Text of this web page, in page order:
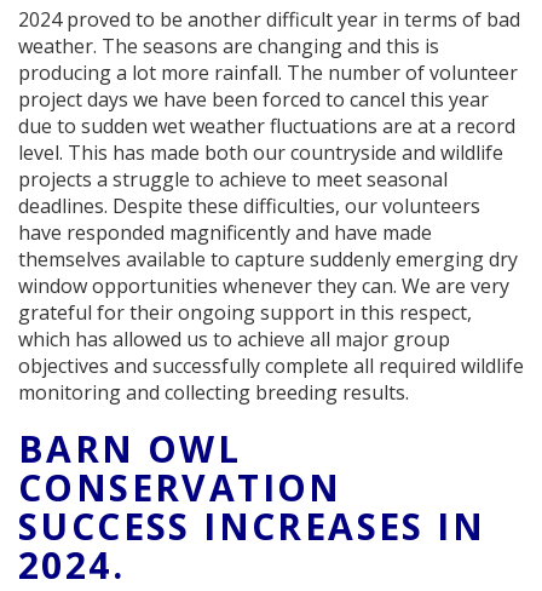
2024 proved to be another difficult year in terms of bad
weather. The seasons are changing and this is
producing a lot more rainfall. The number of volunteer
project days we have been forced to cancel this year
due to sudden wet weather fluctuations are at a record
level. This has made both our countryside and wildlife
projects a struggle to achieve to meet seasonal
deadlines. Despite these difficulties, our volunteers
have responded magnificently and have made
themselves available to capture suddenly emerging dry
window opportunities whenever they can. We are very
grateful for their ongoing support in this respect,
which has allowed us to achieve all major group
objectives and successfully complete all required wildlife
monitoring and collecting breeding results.
BARN OWL
CONSERVATION
SUCCESS INCREASES IN
2024.